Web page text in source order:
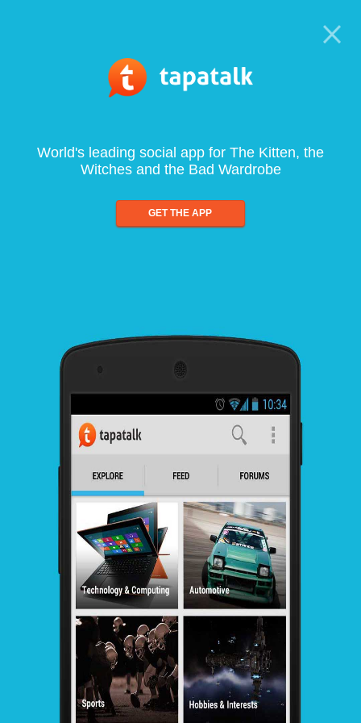
World's leading social app for The Kitten, the
Witches and the Bad Wardrobe
GET THE APP